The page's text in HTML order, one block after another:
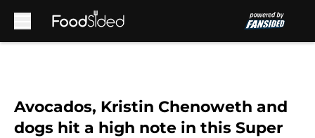
Avocados, Kristin Chenoweth and
dogs hit a high note in this Super